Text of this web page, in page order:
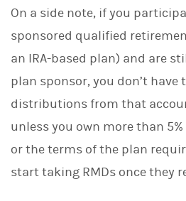
On a side note, if you
sponsored qualified
an IRA-based plan) and are
plan sponsor, you don’t
distributions from that
unless you own more than
or the terms of the plan
start taking RMDs once they